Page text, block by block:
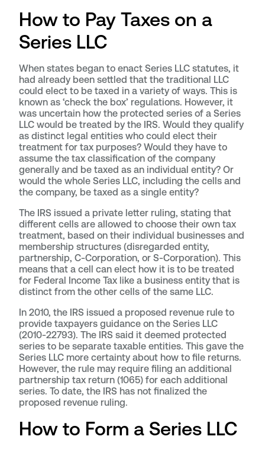
How to Pay Taxes on a
Series LLC
When states began to enact Series LLC statutes, it
had already been settled that the traditional LLC
could elect to be taxed in a variety of ways. This is
known as ‘check the box’ regulations. However, it
was uncertain how the protected series of a Series
LLC would be treated by the IRS. Would they qualify
as distinct legal entities who could elect their
treatment for tax purposes? Would they have to
assume the tax classification of the company
generally and be taxed as an individual entity? Or
would the whole Series LLC, including the cells and
the company, be taxed as a single entity?
The IRS issued a private letter ruling, stating that
different cells are allowed to choose their own tax
treatment, based on their individual businesses and
membership structures (disregarded entity,
partnership, C-Corporation, or S-Corporation). This
means that a cell can elect how it is to be treated
for Federal Income Tax like a business entity that is
distinct from the other cells of the same LLC.
In 2010, the IRS issued a proposed revenue rule to
provide taxpayers guidance on the Series LLC
(2010-22793). The IRS said it deemed protected
series to be separate taxable entities. This gave the
Series LLC more certainty about how to file returns.
However, the rule may require filing an additional
partnership tax return (1065) for each additional
series. To date, the IRS has not finalized the
proposed revenue ruling.
How to Form a Series LLC